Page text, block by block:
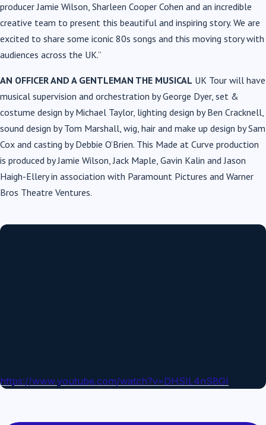
producer Jamie Wilson, Sharleen Cooper Cohen and an incredible
creative team to present this beautiful and inspiring story. We are
excited to share some iconic 80s songs and this moving story with
audiences across the UK.”
AN OFFICER AND A GENTLEMAN THE MUSICAL UK Tour will have
musical supervision and orchestration by George Dyer, set &
costume design by Michael Taylor, lighting design by Ben Cracknell,
sound design by Tom Marshall, wig, hair and make up design by Sam
Cox and casting by Debbie O’Brien. This Made at Curve production
is produced by Jamie Wilson, Jack Maple, Gavin Kalin and Jason
Haigh-Ellery in association with Paramount Pictures and Warner
Bros Theatre Ventures.
https://www.youtube.com/watch?v=DHSIL4nS8GI